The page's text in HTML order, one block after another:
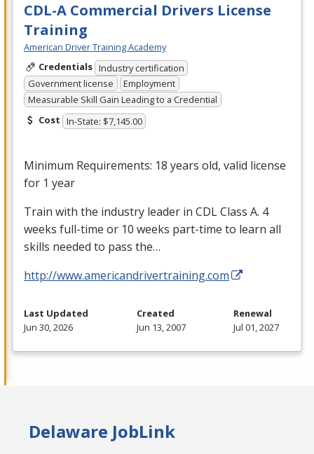
CDL-A Commercial Drivers License
Training
American Driver Training Academy
Credentials Industry certification
Government license
Employment
Measurable Skill Gain Leading to a Credential
Cost In-State: $7,145.00
Minimum Requirements: 18 years old, valid license
for 1 year
Train with the industry leader in CDLClass A. 4
weeks full-time or 10 weeks part-time to learn all
skills needed to pass the…
http://www.americandrivertraining.com
Last Updated
Jun 30, 2026
Created
Jun 13, 2007
Renewal
Jul 01, 2027
Delaware JobLink